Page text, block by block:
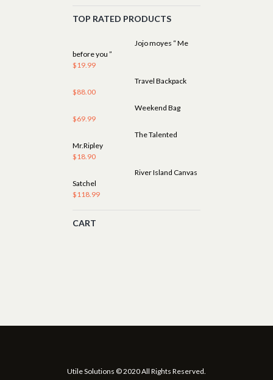
TOP RATED PRODUCTS
Jojo moyes “ Me
before you ”
$19.99
Travel Backpack
$88.00
Weekend Bag
$69.99
The Talented
Mr.Ripley
$18.90
River Island Canvas
Satchel
$118.99
CART
Utile Solutions © 2020 All Rights Reserved.